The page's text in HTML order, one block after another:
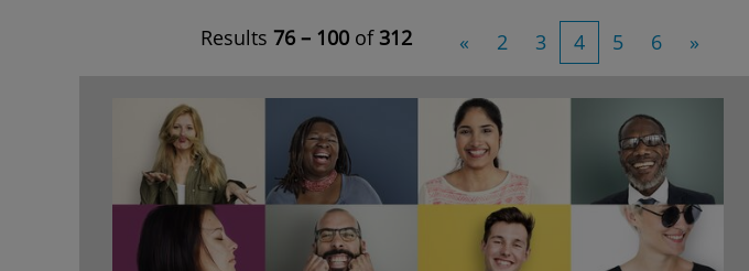
Results 76 – 100 of 312 « 2 3 4 5 6 »